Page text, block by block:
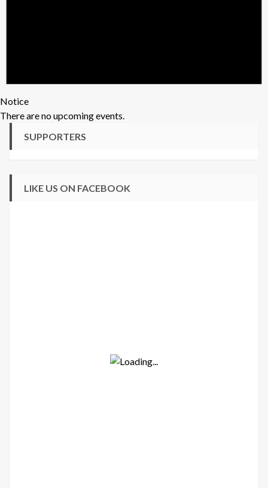
Notice
There are no upcoming events.
SUPPORTERS
LIKE US ON FACEBOOK